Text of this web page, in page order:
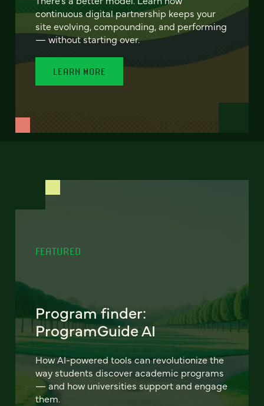
continuous digital partnership keeps your
site evolving, compounding, and performing
— without starting over.
LEARN MORE
FEATURED
Program finder:
ProgramGuide AI
How AI-powered tools can revolutionize the
way students discover academic programs
— and how universities support and engage
them.